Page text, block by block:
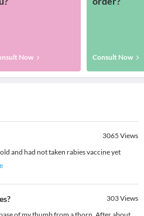
Now Consult Now
3065 Views
and had not taken rabies vaccine yet
303Views